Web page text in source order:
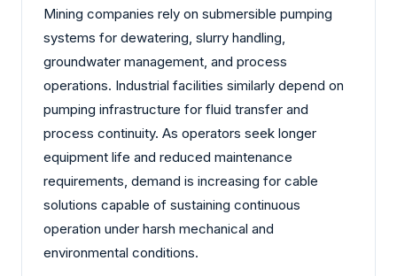
Mining companies rely on submersible pumping
systems for dewatering, slurry handling,
groundwater management, and process
operations. Industrial facilities similarly depend on
pumping infrastructure for fluid transfer and
process continuity. As operators seek longer
equipment life and reduced maintenance
requirements, demand is increasing for cable
solutions capable of sustaining continuous
operation under harsh mechanical and
environmental conditions.